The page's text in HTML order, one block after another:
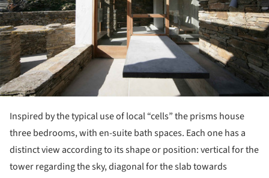
Inspired by the typical use of local “cells” the prisms house
three bedrooms, with en-suite bath spaces. Each one has a
distinct view according to its shape or position: vertical for the
tower regarding the sky, diagonal for the slab towards